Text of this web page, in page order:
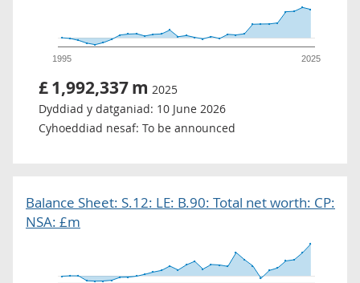
1995 2025
£1,992,337m 2025
Dyddiad y datganiad: 10 June 2026
Cyhoeddiad nesaf: To be announced
Balance Sheet: S.12: LE: B.90: Total net worth: CP:
NSA: £m